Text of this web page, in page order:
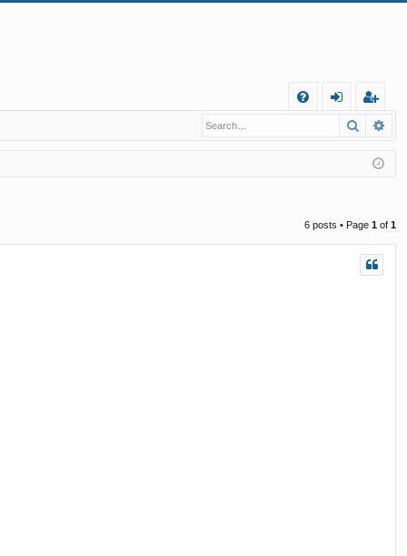
Q
in
eg
ist
er
Search
6 posts • Page 1 of 1